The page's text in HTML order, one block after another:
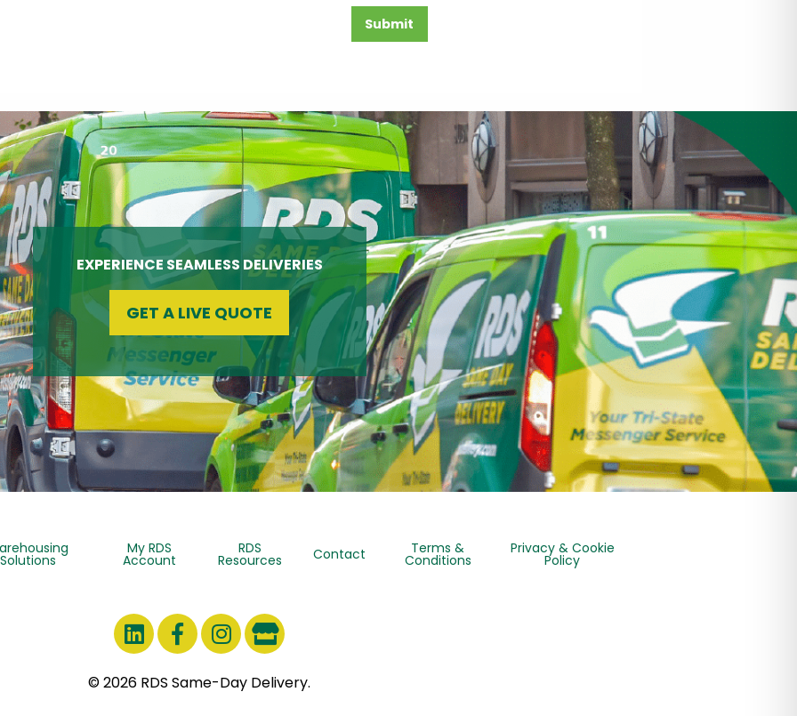
Submit
EXPERIENCE SEAMLESS DELIVERIES
GET A LIVE QUOTE
Solutions
My RDS
Account
RDS
Resources Contact Terms &
Conditions
Privacy & Cookie
Policy
© 2026 RDS Same-Day Delivery.